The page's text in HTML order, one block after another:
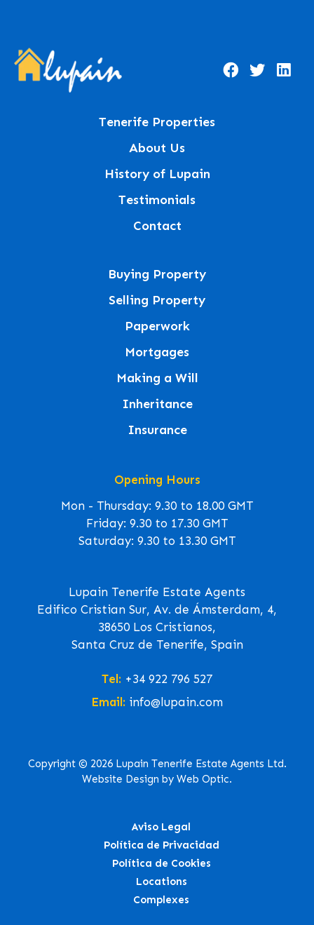
Tenerife Properties
About Us
History of Lupain
Testimonials
Contact
Buying Property
Selling Property
Paperwork
Mortgages
Making a Will
Inheritance
Insurance
Opening Hours
Mon - Thursday: 9.30 to 18.00 GMT
Friday: 9.30 to 17.30 GMT
Saturday: 9.30 to 13.30 GMT
Lupain Tenerife Estate Agents
Edifico Cristian Sur, Av. de Ámsterdam, 4,
38650 Los Cristianos,
Santa Cruz de Tenerife, Spain
Tel: +34 922 796 527
Email: info@lupain.com
Copyright © 2026 Lupain Tenerife Estate Agents Ltd.
Website Design by Web Optic.
Aviso Legal
Política de Privacidad
Política de Cookies
Locations
Complexes